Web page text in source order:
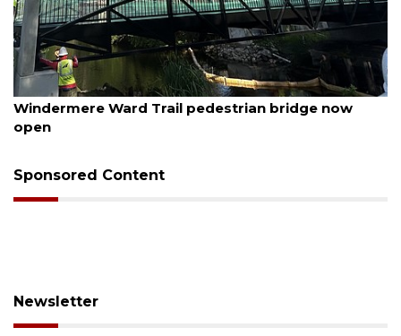
August 6, 2026
Windermere Ward Trail pedestrian bridge now
open
Sponsored Content
Newsletter